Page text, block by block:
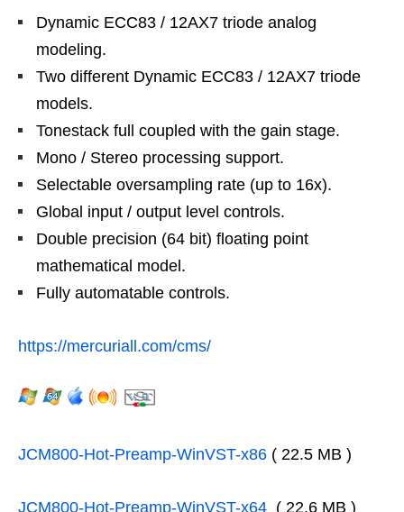
Dynamic ECC83 / 12AX7 triode analog
modeling.
Two different Dynamic ECC83 / 12AX7 triode
models.
Tonestack full coupled with the gain stage.
Mono / Stereo processing support.
Selectable oversampling rate (up to 16x).
Global input / output level controls.
Double precision (64 bit) floating point
mathematical model.
Fully automatable controls.
https://mercuriall.com/cms/
JCM800-Hot-Preamp-WinVST-x86 ( 22.5 MB )
JCM800-Hot-Preamp-WinVST-x64 ( 22.6 MB )